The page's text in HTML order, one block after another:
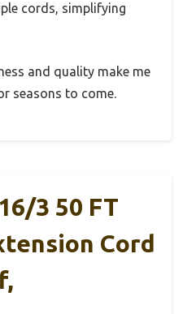
cords, simplifying
and quality make me
seasons to come.
3 50 FT
Cord